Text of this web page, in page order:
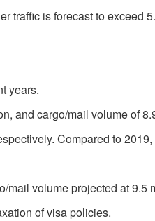
traffic is forecast to exceed
years.
and cargo/mail volume of
Compared to
mail volume projected at 9.5
of visa policies.